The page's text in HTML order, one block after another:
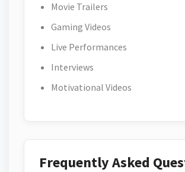
Movie Trailers
Gaming Videos
Live Performances
Interviews
Motivational Videos
Frequently Asked